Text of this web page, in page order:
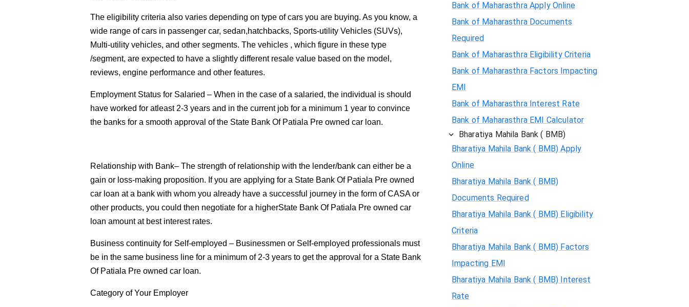
The eligibility criteria also varies depending on type of cars you are buying. As you know, a
wide range of cars in passenger car, sedan,hatchbacks, Sports-utility Vehicles (SUVs),
Multi-utility vehicles, and other segments. The vehicles , which figure in these type
/segment, are expected to have a slightly different resale value based on the model,
reviews, engine performance and other features.
Employment Status for Salaried – When in the case of a salaried, the individual is should
have worked for atleast 2-3 years and in the current job for a minimum 1 year to convince
the banks for a smooth approval of the State Bank Of Patiala Pre owned car loan.
Relationship with Bank– The strength of relationship with the lender/bank can either be a
gain or loss-making proposition. If you are applying for a State Bank Of Patiala Pre owned
car loan at a bank with whom you already have a successful journey in the form of CASA or
other products, you could then negotiate for a higherState Bank Of Patiala Pre owned car
loan amount at best interest rates.
Business continuity for Self-employed – Businessmen or Self-employed professionals must
be in the same business line for a minimum of 2-3 years to get the approval for a State Bank
Of Patiala Pre owned car loan.
Category of Your Employer
Bank of Maharasthra Apply Online
Bank of Maharasthra Documents
Required
Bank of Maharasthra Eligibility Criteria
Bank of Maharasthra Factors Impacting
EMI
Bank of Maharasthra Interest Rate
Bank of Maharasthra EMI Calculator
Bharatiya Mahila Bank ( BMB)
Bharatiya Mahila Bank ( BMB) Apply
Online
Bharatiya Mahila Bank ( BMB)
Documents Required
Bharatiya Mahila Bank ( BMB) Eligibility
Criteria
Bharatiya Mahila Bank ( BMB) Factors
Impacting EMI
Bharatiya Mahila Bank ( BMB) Interest
Rate